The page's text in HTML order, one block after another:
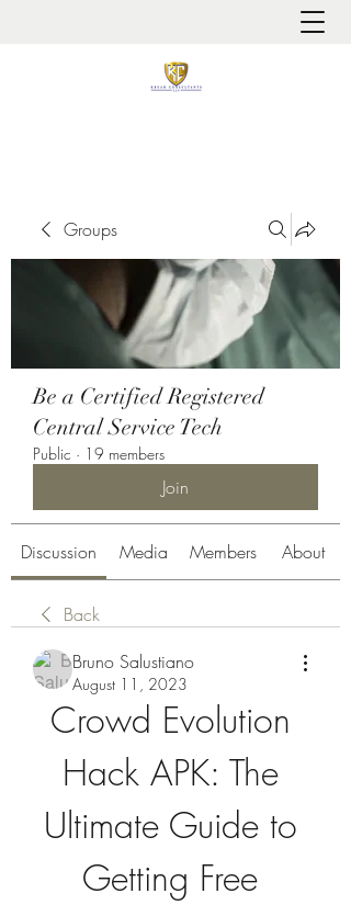
Groups
Be a Certified Registered
Central Service Tech
Public · 19 members
Join
Discussion Media Members About
Back
Bruno Salustiano
August 11, 2023
Crowd Evolution
Hack APK: The
Ultimate Guide to
Getting Free